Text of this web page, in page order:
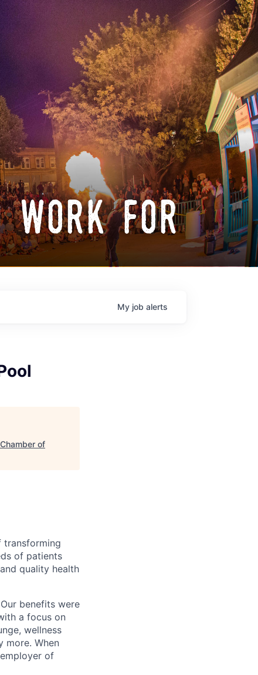
work for
My job alerts
of
transforming
of patients
quality health
benefits were
a focus on
wellness
more. When
of